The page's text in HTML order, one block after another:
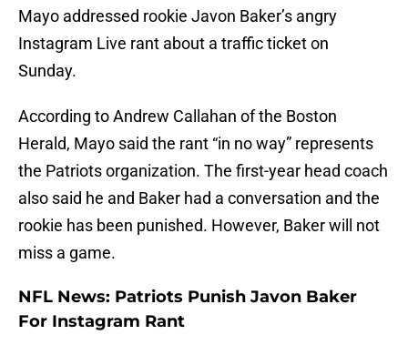
Mayo addressed rookie Javon Baker’s angry
Instagram Live rant about a traffic ticket on
Sunday.
According to Andrew Callahan of the Boston
Herald, Mayo said the rant “in no way” represents
the Patriots organization. The first-year head coach
also said he and Baker had a conversation and the
rookie has been punished. However, Baker will not
miss a game.
NFL News: Patriots Punish Javon Baker
For Instagram Rant